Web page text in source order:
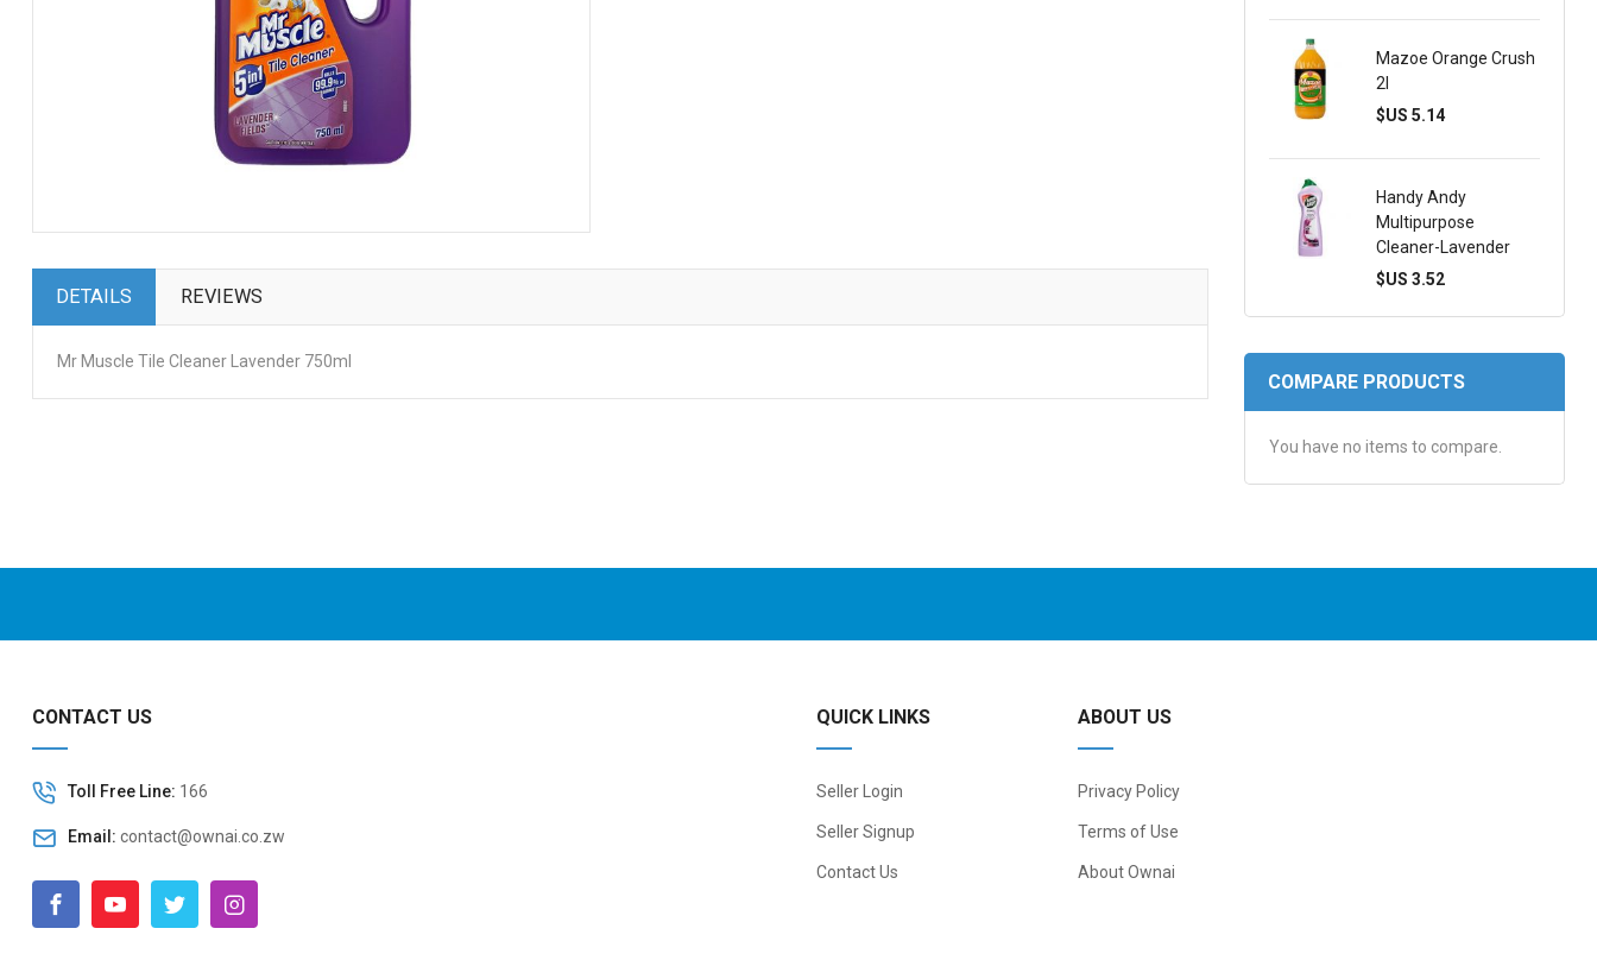
DETAILS REVIEWS
Mr Muscle Tile Cleaner Lavender 750ml
Mazoe Orange Crush
2l
$US 5.14
Handy Andy
Multipurpose
Cleaner-Lavender
$US 3.52
COMPARE PRODUCTS
You have no items to compare.
CONTACT US
Toll Free Line: 166
Email: contact@ownai.co.zw
QUICK LINKS
Seller Login
Seller Signup
Contact Us
ABOUT US
Privacy Policy
Terms of Use
About Ownai